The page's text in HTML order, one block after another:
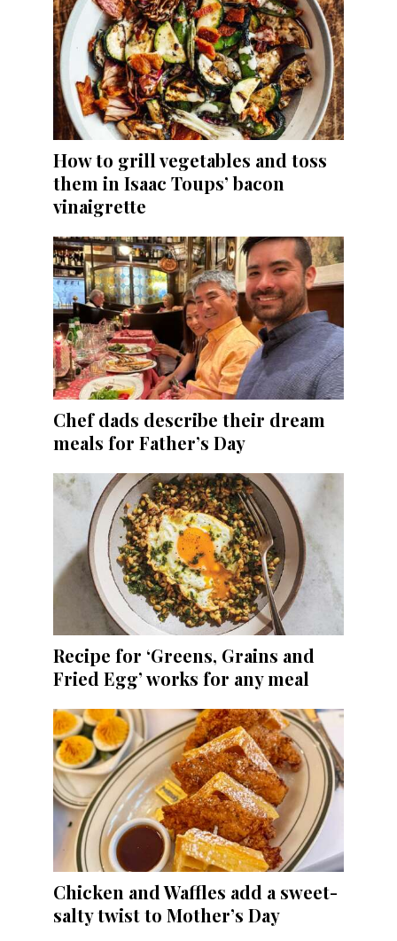
How to grill vegetables and toss
them in Isaac Toups’ bacon
vinaigrette
Chef dads describe their dream
meals for Father’s Day
Recipe for ‘Greens, Grains and
Fried Egg’ works for any meal
Chicken and Waffles add a sweet-
salty twist to Mother’s Day